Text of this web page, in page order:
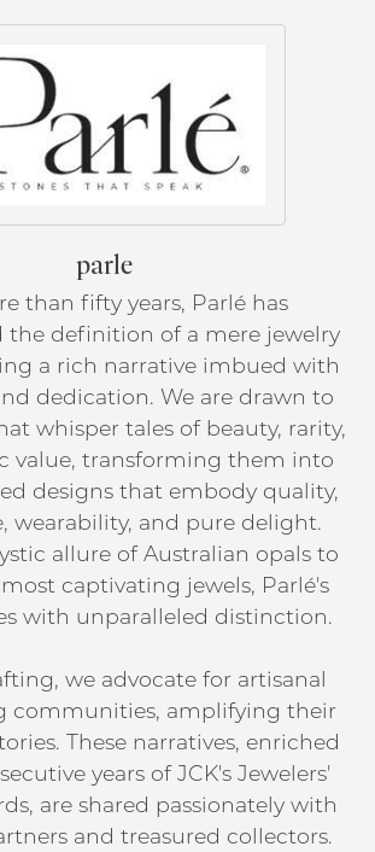
parle
than fifty years, Parlé has
the definition of a mere jewelry
a rich narrative imbued with
dedication. We are drawn to
whisper tales of beauty, rarity,
value, transforming them into
designs that embody quality,
wearability, and pure delight.
allure of Australian opals to
captivating jewels, Parlé's
with unparalleled distinction.
we advocate for artisanal
communities, amplifying their
These narratives, enriched
years of JCK's Jewelers'
are shared passionately with
and treasured collectors.